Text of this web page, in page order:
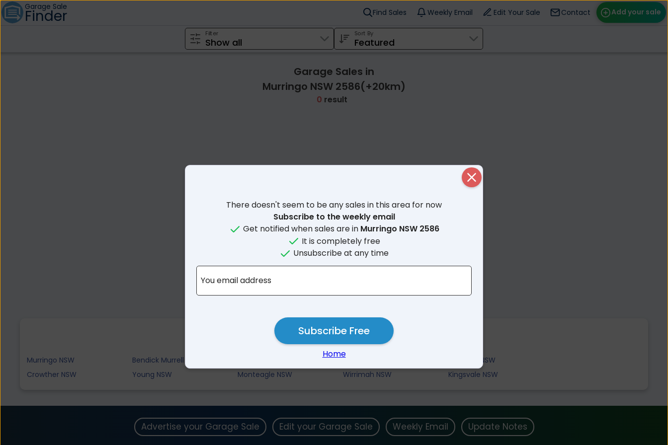
Garage Sale
Finder Add your sale
Find Sales Weekly Email Edit Your Sale Contact
Filter Sort By
Garage Sales in
Murringo NSW 2586(+20km)
0 result
Nearby Suburbs
Murringo NSW Bendick Murrell NSW Godfreys Creek NSW
Boorowa NSW
Crowther NSW
Young NSW Monteagle NSW Wirrimah NSW Kingsvale NSW
There doesn't seem to be any sales in this area for now
Subscribe to the weekly email
Get notified when sales are in Murringo NSW 2586
It is completely free
Unsubscribe at any time
You email address
Subscribe Free
Home
Advertise your Garage Sale Edit your Garage Sale Weekly Email Update Notes